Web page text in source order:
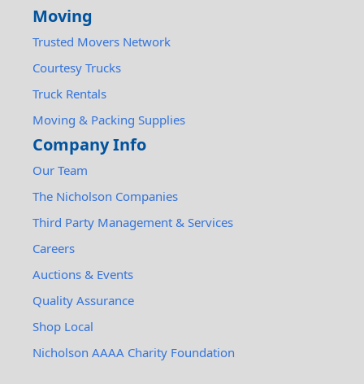
Moving
Trusted Movers Network
Courtesy Trucks
Truck Rentals
Moving & Packing Supplies
Company Info
Our Team
The Nicholson Companies
Third Party Management & Services
Careers
Auctions & Events
Quality Assurance
Shop Local
Nicholson AAAA Charity Foundation